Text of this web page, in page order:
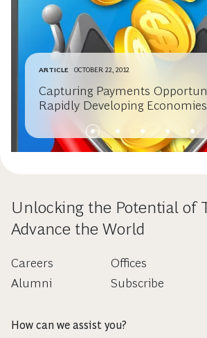
FINANCIAL INSTITUTIONS
ARTICLE OCTOBER 22, 2012
Rapidly Developing Economies